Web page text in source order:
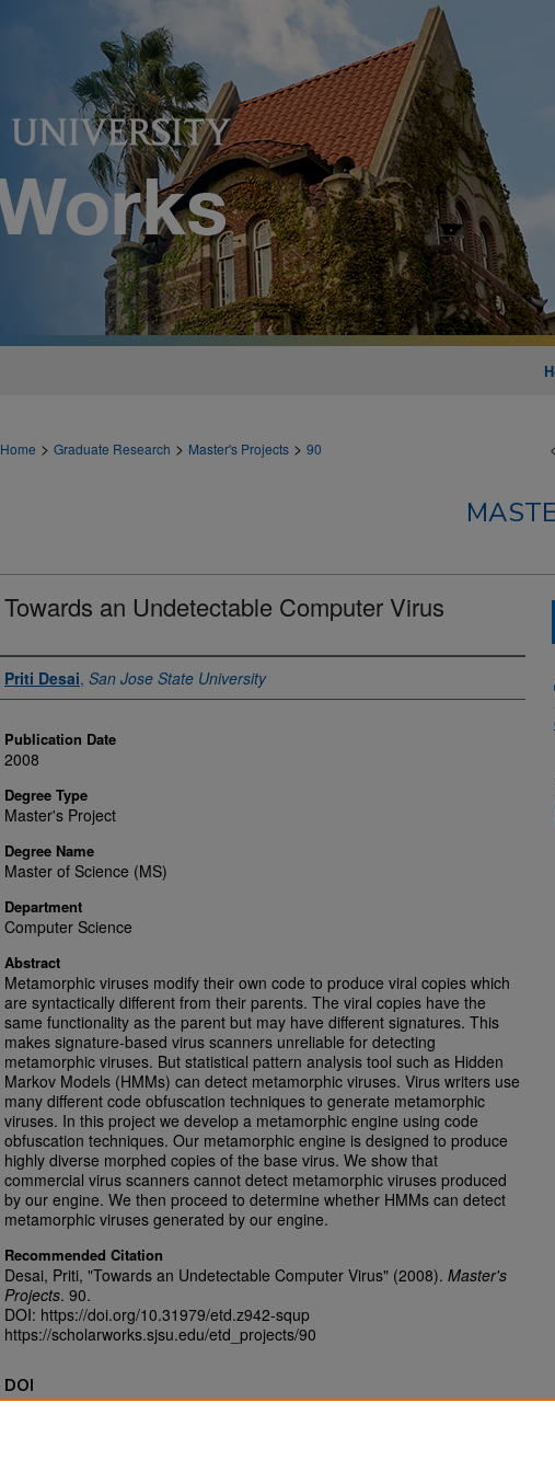
<
Home > Graduate Research > Master's Projects > 90
Towards an Undetectable Computer Virus
Author
Priti Desai, San Jose State University
Publication Date
2008
Degree Type
Master's Project
Degree Name
Master of Science (MS)
Department
Computer Science
Abstract
Metamorphic viruses modify their own code to produce viral copies which
are syntactically different from their parents. The viral copies have the
same functionality as the parent but may have different signatures. This
makes signature-based virus scanners unreliable for detecting
metamorphic viruses. But statistical pattern analysis tool such as Hidden
Markov Models (HMMs) can detect metamorphic viruses. Virus writers use
many different code obfuscation techniques to generate metamorphic
viruses. In this project we develop a metamorphic engine using code
obfuscation techniques. Our metamorphic engine is designed to produce
highly diverse morphed copies of the base virus. We show that
commercial virus scanners cannot detect metamorphic viruses produced
by our engine. We then proceed to determine whether HMMs can detect
metamorphic viruses generated by our engine.
Recommended Citation
Desai, Priti, "Towards an Undetectable Computer Virus" (2008). Master's
Projects. 90.
DOI: https://doi.org/10.31979/etd.z942-squp
https://scholarworks.sjsu.edu/etd_projects/90
DOI